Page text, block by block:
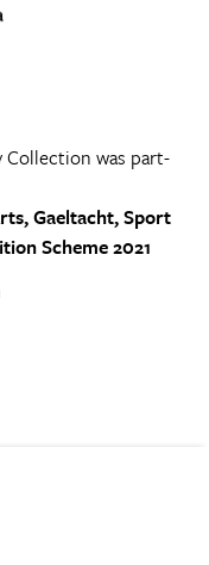
was part-
Gaeltacht, Sport
Scheme 2021